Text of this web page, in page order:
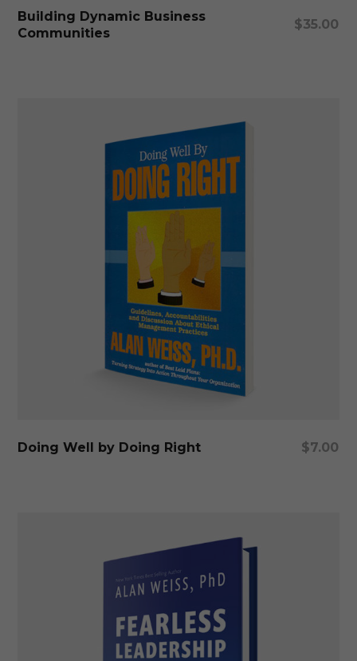
Add To Cart
Building Dynamic Business
Communities
$35.00
Add To Cart
Doing Well by Doing Right $7.00